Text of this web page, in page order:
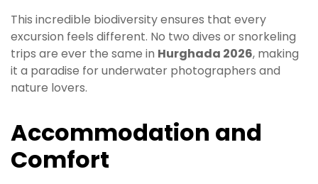
This incredible biodiversity ensures that every
excursion feels different. No two dives or snorkeling
trips are ever the same in Hurghada 2026, making
it a paradise for underwater photographers and
nature lovers.
Accommodation and
Comfort